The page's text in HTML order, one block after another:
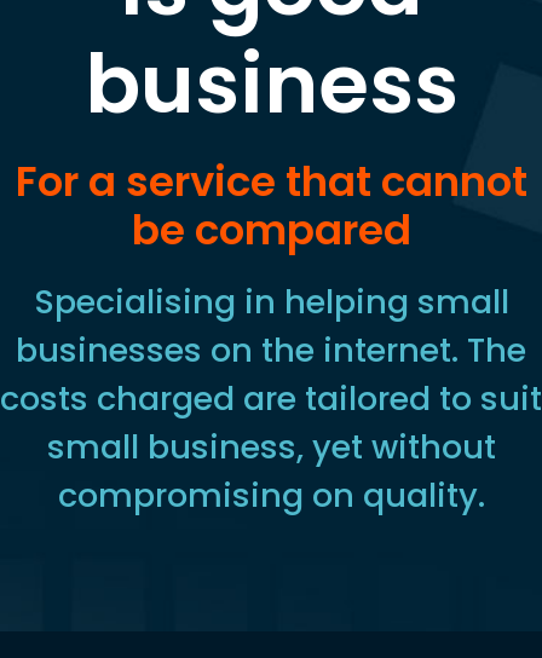
business
For a service that cannot
be compared
Specialising in helping small
businesses on the internet. The
costs charged are tailored to suit
small business, yet without
compromising on quality.